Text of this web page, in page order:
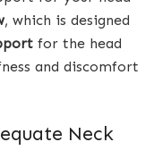
, which is designed
for the head
and discomfort
Neck